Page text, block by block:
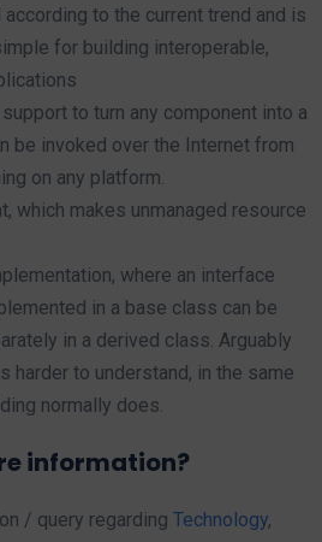
to the current trend and is
for building interoperable,
to turn any component into a
be invoked over the Internet from
on any platform.
which makes unmanaged resource
where an interface
in a base class can be
in a derived class. Arguably
harder to understand, in the same
normally does.
information?
/ query regarding Technology,